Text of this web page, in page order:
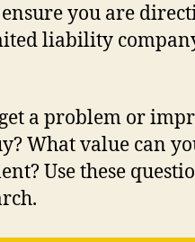
you are
liability
a problem or
What value can
Use these